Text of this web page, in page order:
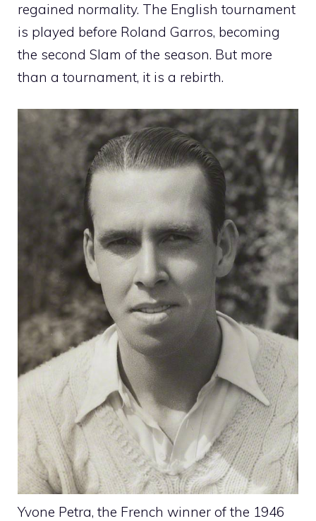
regained normality. The English tournament
is played before Roland Garros, becoming
the second Slam of the season. But more
than a tournament, it is a rebirth.
Yvone Petra, the French winner of the 1946